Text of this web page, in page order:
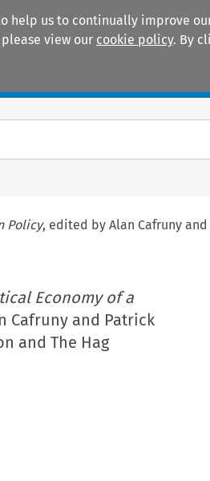
help us to continually improve
view our cookie policy. By
Policy, edited by Alan Cafruny
Economy of a
Cafruny and Patrick
and The Hag